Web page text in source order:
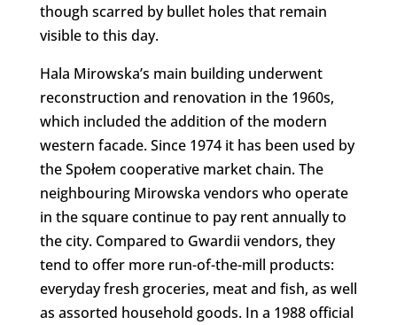
though scarred by bullet holes that remain
visible to this day.
Hala Mirowska’s main building underwent
reconstruction and renovation in the 1960s,
which included the addition of the modern
western facade. Since 1974 it has been used by
the Społem cooperative market chain. The
neighbouring Mirowska vendors who operate
in the square continue to pay rent annually to
the city. Compared to Gwardii vendors, they
tend to offer more run-of-the-mill products:
everyday fresh groceries, meat and fish, as well
as assorted household goods. In a 1988 official